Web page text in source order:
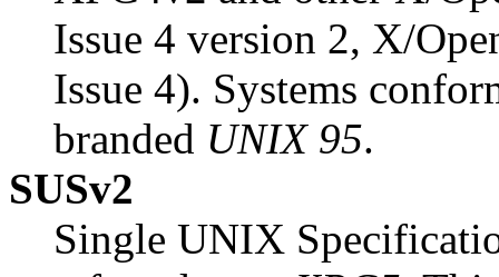
Issue 4 version 2, X/
Issue 4). Systems
branded UNIX 95.
SUSv2
Single UNIX